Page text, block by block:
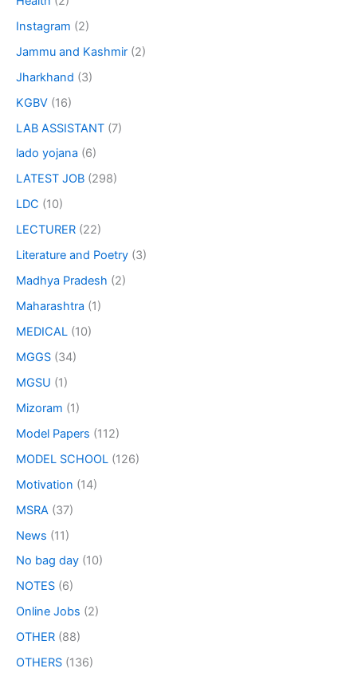
Instagram (2)
Jammu and Kashmir (2)
Jharkhand (3)
KGBV (16)
LAB ASSISTANT (7)
lado yojana (6)
LATEST JOB (298)
LDC (10)
LECTURER (22)
Literature and Poetry (3)
Madhya Pradesh (2)
Maharashtra (1)
MEDICAL (10)
MGGS (34)
MGSU (1)
Mizoram (1)
Model Papers (112)
MODEL SCHOOL (126)
Motivation (14)
MSRA (37)
News (11)
No bag day (10)
NOTES (6)
Online Jobs (2)
OTHER (88)
OTHERS (136)